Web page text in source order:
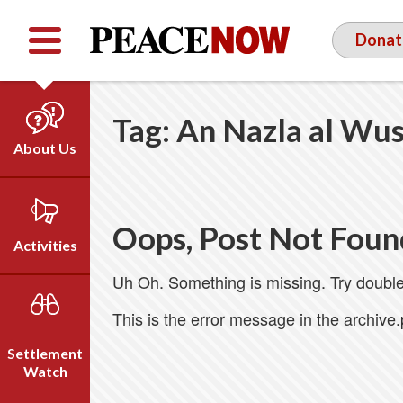
FacebookYouTubeTwitter
About Us
Who We Are
Our Vision
Emil Grunzweig
Activities
Campaigns
Videos
Settlement
Watch
Tag: An Nazla al
Oops, Post Not
Uh Oh. Something is missing. Try
This is the error message in the